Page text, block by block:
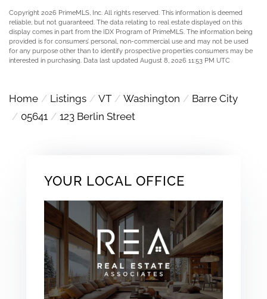
Copyright 2026 PrimeMLS, Inc. All rights reserved. This information is deemed
reliable, but not guaranteed. The data relating to real estate displayed on this
display comes in part from the IDX Program of PrimeMLS. The information being
provided is for consumers’ personal, non-commercial use and may not be used
for any purpose other than to identify prospective properties consumers may be
interested in purchasing. Data last updated August 8, 2026 11:53 PM UTC
Home Listings VT Washington
Barre City
05641
123 Berlin Street
YOUR LOCAL OFFICE